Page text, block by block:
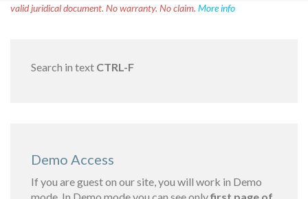
valid juridical document. No warranty. No claim. More info
Search in text CTRL-F
Demo Access
If you are guest on our site, you will work in Demo